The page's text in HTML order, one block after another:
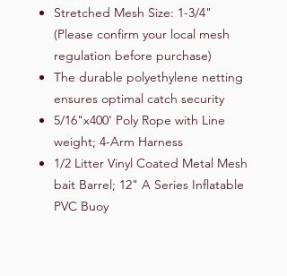
Stretched Mesh Size: 1-3/4"
(Please confirm your local mesh
regulation before purchase)
The durable polyethylene netting
ensures optimal catch security
5/16"x400' Poly Rope with Line
weight; 4-Arm Harness
1/2 Litter Vinyl Coated Metal Mesh
bait Barrel; 12" A Series Inflatable
PVC Buoy